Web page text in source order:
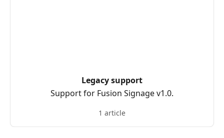
Legacy support
Support for Fusion Signage v1.0.
1 article